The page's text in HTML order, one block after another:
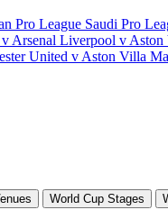
Pro League Saudi Pro
Arsenal Liverpool v Aston
United v Aston Villa
World Cup Stages